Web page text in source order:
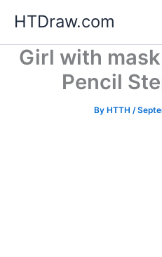
content
HTDraw.com
Girl with
Pencil
By HTTH /